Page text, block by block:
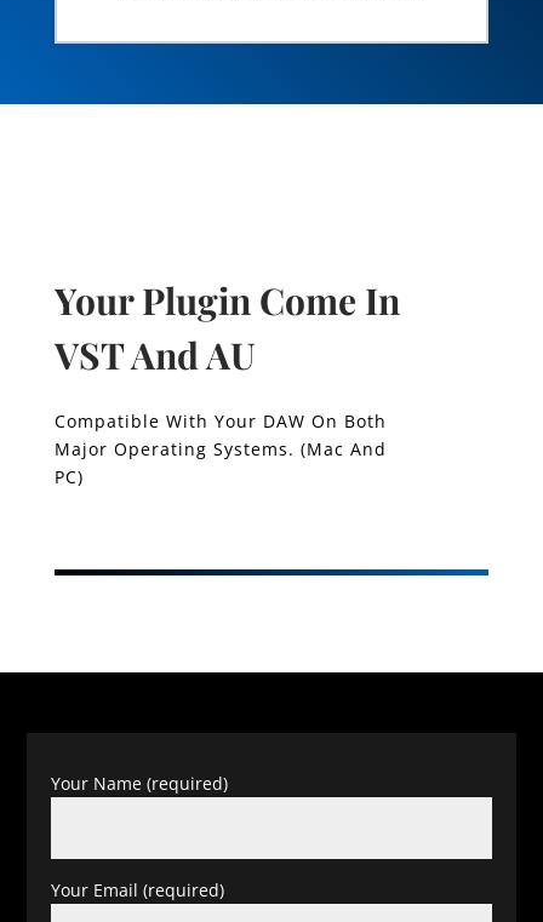
Your Plugin Come In
VST And AU
Compatible With Your DAW On Both
Major Operating Systems. (Mac And
PC)
Your Name (required)
Your Email (required)